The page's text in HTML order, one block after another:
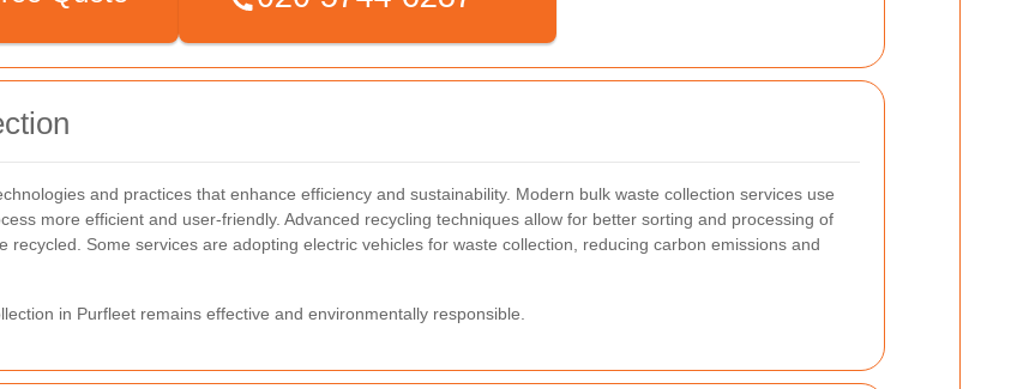
and practices that enhance efficiency and sustainability. Modern bulk waste collection services use
more efficient and user-friendly. Advanced recycling techniques allow for better sorting and processing of
recycled. Some services are adopting electric vehicles for waste collection, reducing carbon emissions and
in Purfleet remains effective and environmentally responsible.